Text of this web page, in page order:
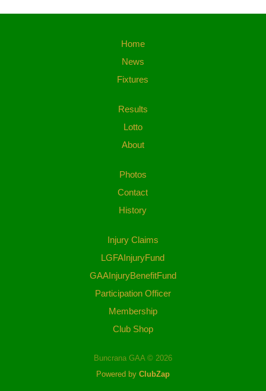
Home
News
Fixtures
Results
Lotto
About
Photos
Contact
History
Injury Claims
LGFAInjuryFund
GAAInjuryBenefitFund
Participation Officer
Membership
Club Shop
Buncrana GAA © 2026
Powered by ClubZap